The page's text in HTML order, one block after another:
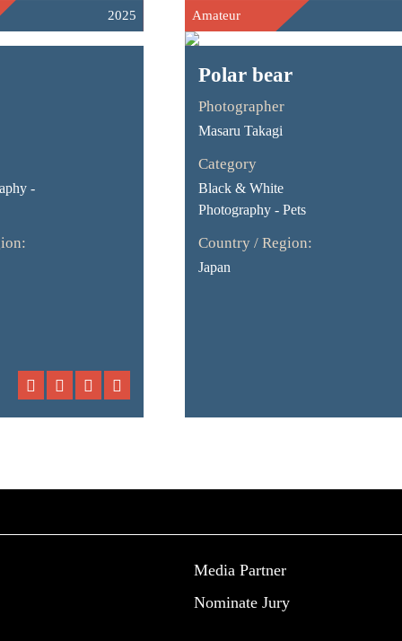
2025
-
Amateur
Polar bear
Photographer
Masaru Takagi
Category
Black & White
Photography - Pets
Country / Region:
Japan
Media Partner
Nominate Jury